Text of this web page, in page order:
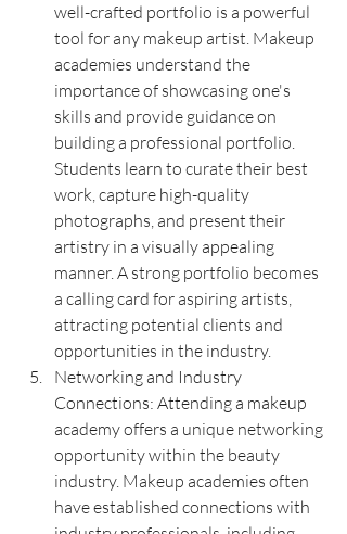
well-crafted portfolio is a powerful
tool for any makeup artist. Makeup
academies understand the
importance of showcasing one's
skills and provide guidance on
building a professional portfolio.
Students learn to curate their best
work, capture high-quality
photographs, and present their
artistry in a visually appealing
manner. A strong portfolio becomes
a calling card for aspiring artists,
attracting potential clients and
opportunities in the industry.
Networking and Industry
Connections: Attending a makeup
academy offers a unique networking
opportunity within the beauty
industry. Makeup academies often
have established connections with